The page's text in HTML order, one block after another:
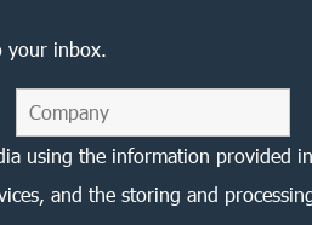
your inbox.
using the information provided
and the storing and